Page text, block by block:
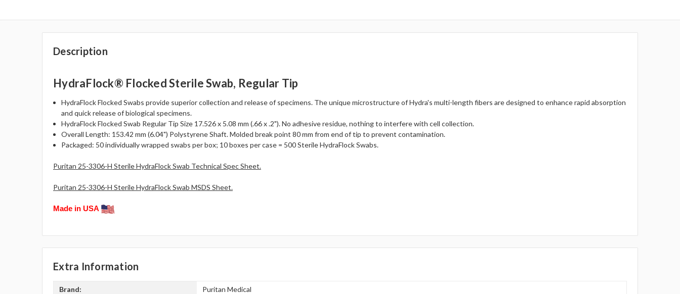
Description
HydraFlock® Flocked Sterile Swab, Regular Tip
HydraFlock Flocked Swabs provide superior collection and release of specimens. The unique microstructure of Hydra's multi-length fibers are designed to enhance rapid absorption
and quick release of biological specimens.
HydraFlock Flocked Swab Regular Tip Size 17.526 x 5.08 mm (.66 x .2"). No adhesive residue, nothing to interfere with cell collection.
Overall Length: 153.42 mm (6.04") Polystyrene Shaft. Molded break point 80 mm from end of tip to prevent contamination.
Packaged: 50 individually wrapped swabs per box; 10 boxes per case = 500 Sterile HydraFlock Swabs.
Puritan 25-3306-H Sterile HydraFlock Swab Technical Spec Sheet.
Puritan 25-3306-H Sterile HydraFlock Swab MSDS Sheet.
Made in USA
Extra Information
Brand:
Puritan Medical